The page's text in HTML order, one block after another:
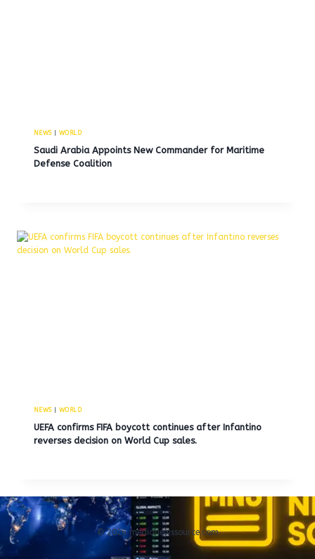
NEWS| WORLD
Saudi Arabia Appoints New Commander for Maritime
Defense Coalition
NEWS| WORLD
UEFA confirms FIFA boycott continues after Infantino
reverses decision on World Cup sales.
© 2026 medianewssource.com